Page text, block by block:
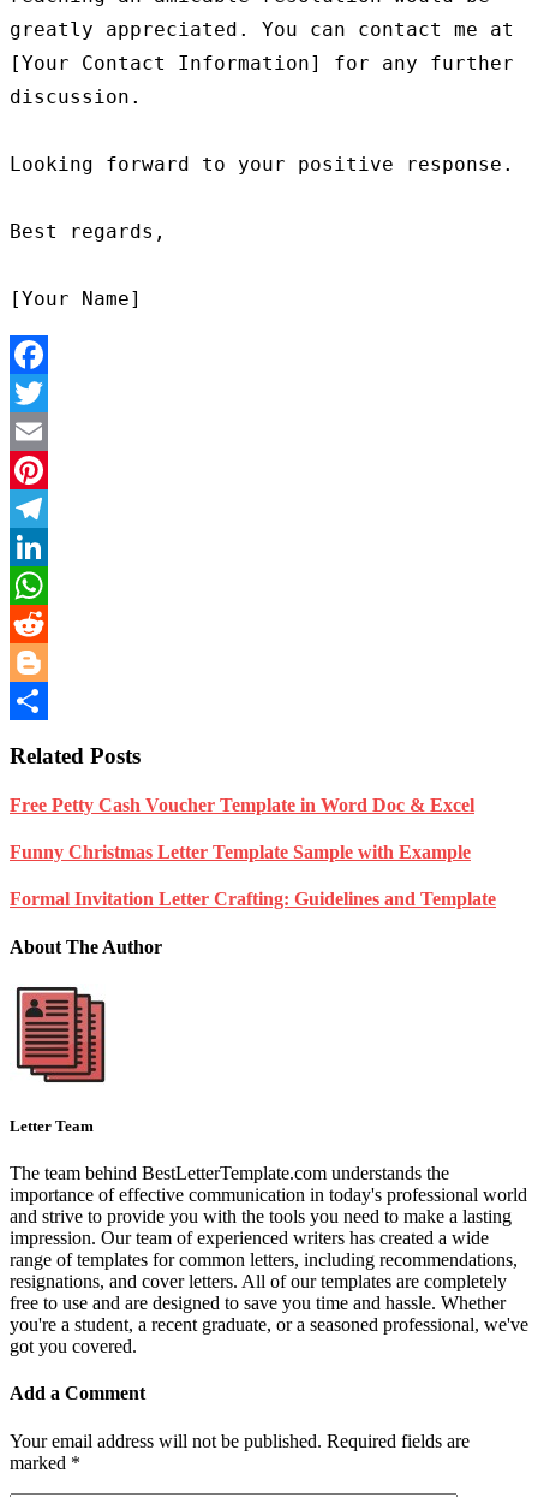
greatly appreciated. You can contact me at
[Your Contact Information] for any further
discussion.
Looking forward to your positive response.
Best regards,
Facebook
Twitter
Email
Pinterest
Telegram
LinkedIn
WhatsApp
Reddit
Blogger
Related Posts
Free Petty Cash Voucher Template in Word Doc & Excel
Funny Christmas Letter Template Sample with Example
Formal Invitation Letter Crafting: Guidelines and Template
About The Author
Letter Team
The team behind BestLetterTemplate.com understands the
importance of effective communication in today's professional world
and strive to provide you with the tools you need to make a lasting
impression. Our team of experienced writers has created a wide
range of templates for common letters, including recommendations,
resignations, and cover letters. All of our templates are completely
free to use and are designed to save you time and hassle. Whether
you're a student, a recent graduate, or a seasoned professional, we've
got you covered.
Add a Comment
Your email address will not be published. Required fields are
marked *